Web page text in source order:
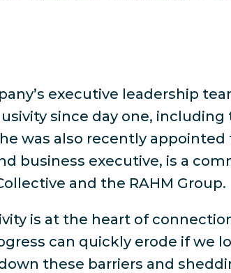
executive leadership
since day one,
was also recently
business executive, is a
and the RAHM Group.
is at the heart of
can quickly erode if we
these barriers and